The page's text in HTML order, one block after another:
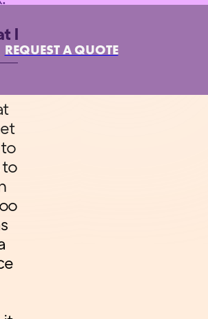
REQUEST A QUOTE
I
to